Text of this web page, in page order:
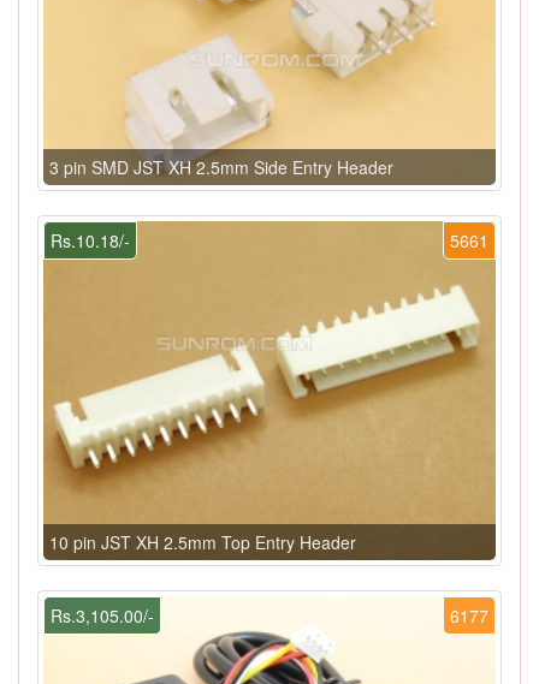
3 pin SMD JST XH 2.5mm Side Entry Header
5661
Rs.10.18/-
10 pin JST XH 2.5mm Top Entry Header
6177
Rs.3,105.00/-